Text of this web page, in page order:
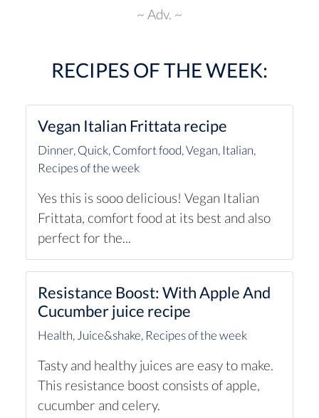
~ Adv. ~
RECIPES OF THE WEEK:
Vegan Italian Frittata recipe
Dinner,Quick,Comfort food,Vegan, Italian,
Recipes of the week
Yes this is sooo delicious! Vegan Italian
Frittata, comfort food at its best and also
perfect for the...
Resistance Boost: With Apple And
Cucumber juice recipe
Health,Juice&shake, Recipes of the week
Tasty and healthy juices are easy to make.
This resistance boost consists of apple,
cucumber and celery.